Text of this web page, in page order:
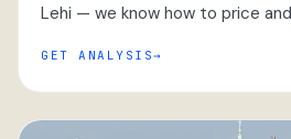
Lehi — we know how to price
GET ANALYSIS